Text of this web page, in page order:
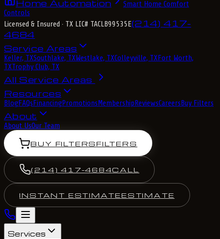
Home Automation
Smart Home Comfort
Controls
Licensed & Insured · TX LIC# TACLB99535E(214) 417-
4684
Service Areas
Keller, TXSouthlake, TXWestlake, TXColleyville, TXFort Worth,
TXTrophy Club, TX
All Service Areas
Resources
BlogFAQsFinancingPromotionsMembershipReviewsCareersBuy Filters
About
About UsOur Team
BUY FILTERSFILTERS
(214) 417-4684CALL
INSTANT ESTIMATEESTIMATE
Services